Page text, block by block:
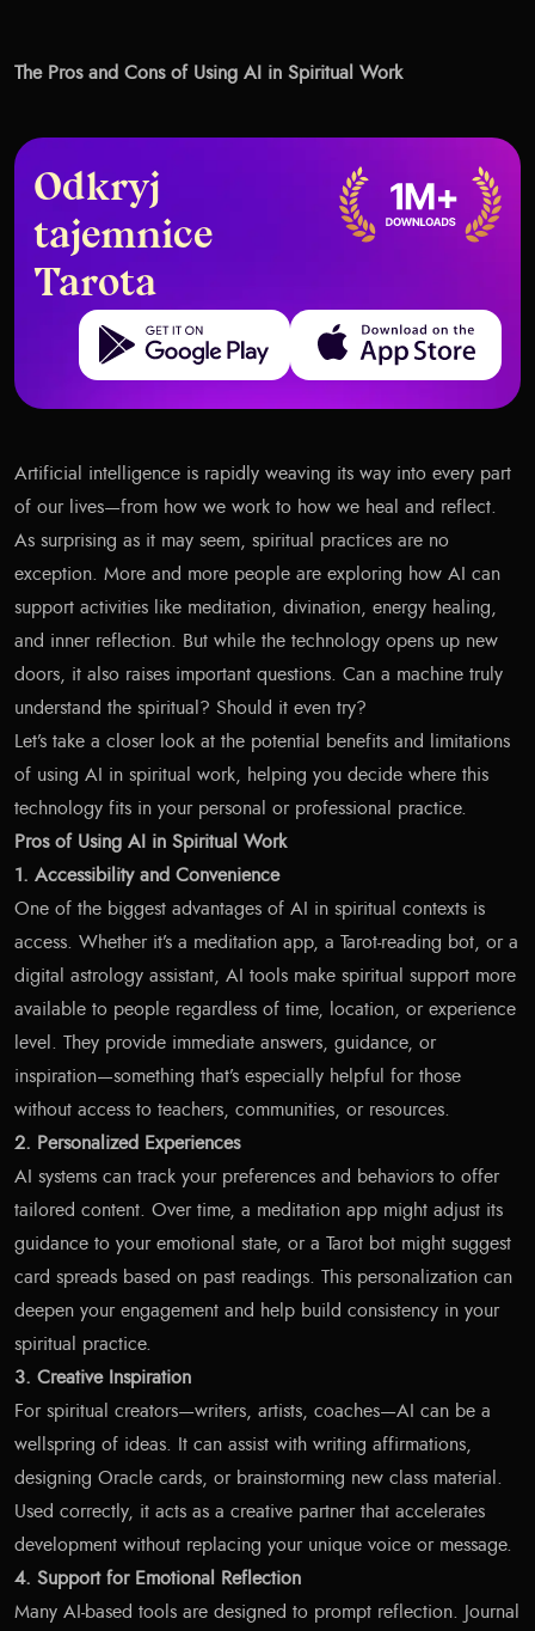
The Pros and Cons of Using AI in Spiritual Work
Odkryj
tajemnice
Tarota
Get it on Google Play Download on the App Store
Artificial intelligence is rapidly weaving its way into every part
of our lives—from how we work to how we heal and reflect.
As surprising as it may seem, spiritual practices are no
exception. More and more people are exploring how AI can
support activities like meditation, divination, energy healing,
and inner reflection. But while the technology opens up new
doors, it also raises important questions. Can a machine truly
understand the spiritual? Should it even try?
Let’s take a closer look at the potential benefits and limitations
of using AI in spiritual work, helping you decide where this
technology fits in your personal or professional practice.
Pros of Using AI in Spiritual Work
1. Accessibility and Convenience
One of the biggest advantages of AI in spiritual contexts is
access. Whether it’s a meditation app, a Tarot-reading bot, or a
digital astrology assistant, AI tools make spiritual support more
available to people regardless of time, location, or experience
level. They provide immediate answers, guidance, or
inspiration—something that’s especially helpful for those
without access to teachers, communities, or resources.
2. Personalized Experiences
AI systems can track your preferences and behaviors to offer
tailored content. Over time, a meditation app might adjust its
guidance to your emotional state, or a Tarot bot might suggest
card spreads based on past readings. This personalization can
deepen your engagement and help build consistency in your
spiritual practice.
3. Creative Inspiration
For spiritual creators—writers, artists, coaches—AI can be a
wellspring of ideas. It can assist with writing affirmations,
designing Oracle cards, or brainstorming new class material.
Used correctly, it acts as a creative partner that accelerates
development without replacing your unique voice or message.
4. Support for Emotional Reflection
Many AI-based tools are designed to prompt reflection. Journal